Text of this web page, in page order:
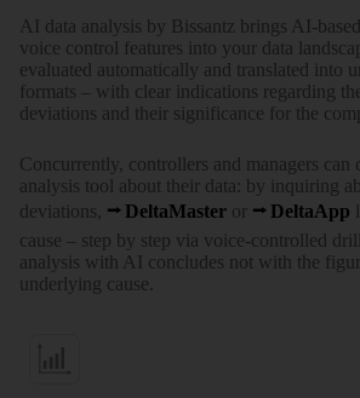
AI data analysis by Bissantz brings AI-
voice control features into your data
evaluated automatically and translated into
formats – with clear indications regarding
deviations and their significance for the
Concurrently, controllers and managers can
analysis tool about their data: by inquiring
deviations,
DeltaMaster or DeltaApp
cause – step by step via voice-controlled
analysis with AI concludes not with the
underlying cause.